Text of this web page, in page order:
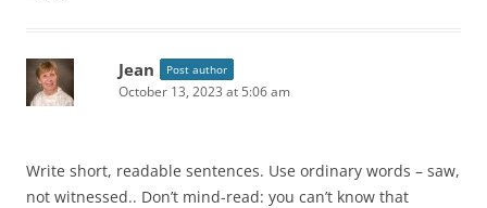
Jean Post author
October 13, 2023 at 5:06 am
Write short, readable sentences. Use ordinary words – saw,
not witnessed.. Don’t mind-read: you can’t know that